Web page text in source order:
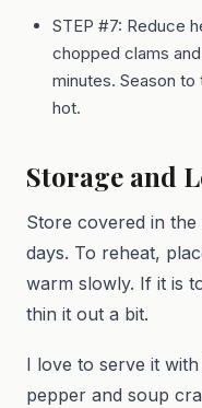
STEP #7: Reduce
chopped clams
minutes. Season
hot.
Storage and
Store covered in
days. To reheat,
warm slowly. If it is
thin it out a bit.
I love to serve it
pepper and soup